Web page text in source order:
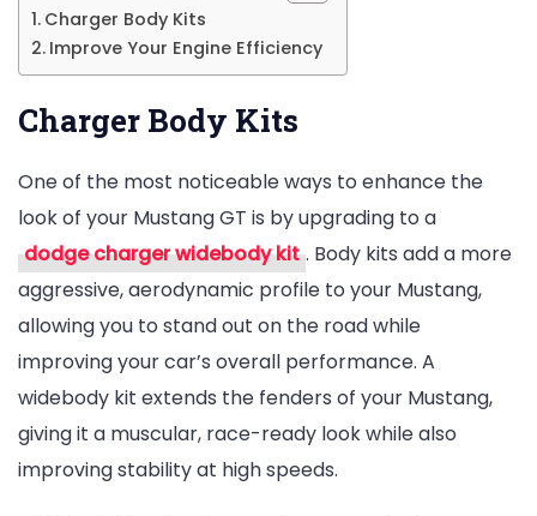
Charger Body Kits
Improve Your Engine Efficiency
Charger Body Kits
One of the most noticeable ways to enhance the
look of your Mustang GT is by upgrading to a
dodge charger widebody kit . Body kits add a more
aggressive, aerodynamic profile to your Mustang,
allowing you to stand out on the road while
improving your car’s overall performance. A
widebody kit extends the fenders of your Mustang,
giving it a muscular, race-ready look while also
improving stability at high speeds.